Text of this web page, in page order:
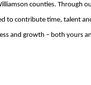
counties.
to contribute time, talent
and growth – both yours